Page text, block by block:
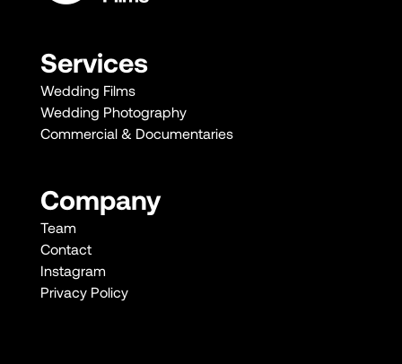
Services
Wedding Films
Wedding Photography
Commercial & Documentaries
Company
Team
Contact
Instagram
Privacy Policy